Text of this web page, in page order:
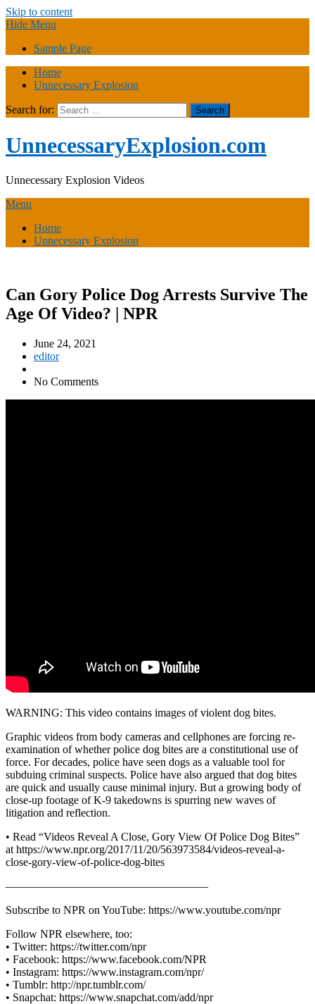
Skip to content
Hide Menu
Sample Page
Home
Unnecessary Explosion
Search for:
UnnecessaryExplosion.com
Unnecessary Explosion Videos
Menu
Home
Unnecessary Explosion
Can Gory Police Dog Arrests Survive The
Age Of Video? | NPR
June 24, 2021
editor
No Comments
WARNING: This video contains images of violent dog bites.
Graphic videos from body cameras and cellphones are forcing re-
examination of whether police dog bites are a constitutional use of
force. For decades, police have seen dogs as a valuable tool for
subduing criminal suspects. Police have also argued that dog bites
are quick and usually cause minimal injury. But a growing body of
close-up footage of K-9 takedowns is spurring new waves of
litigation and reflection.
• Read “Videos Reveal A Close, Gory View Of Police Dog Bites”
at https://www.npr.org/2017/11/20/563973584/videos-reveal-a-
close-gory-view-of-police-dog-bites
——————————————————
Subscribe to NPR on YouTube: https://www.youtube.com/npr
Follow NPR elsewhere, too:
• Twitter: https://twitter.com/npr
• Facebook: https://www.facebook.com/NPR
• Instagram: https://www.instagram.com/npr/
• Tumblr: http://npr.tumblr.com/
• Snapchat: https://www.snapchat.com/add/npr